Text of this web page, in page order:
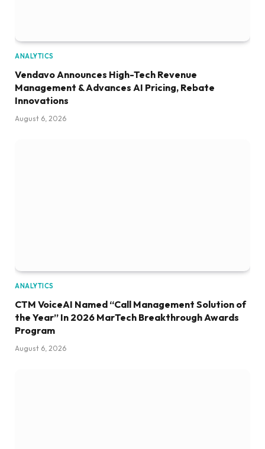
ANALYTICS
Vendavo Announces High-Tech Revenue
Management & Advances AI Pricing, Rebate
Innovations
August 6, 2026
ANALYTICS
CTM VoiceAI Named “Call Management Solution of
the Year” In 2026 MarTech Breakthrough Awards
Program
August 6, 2026